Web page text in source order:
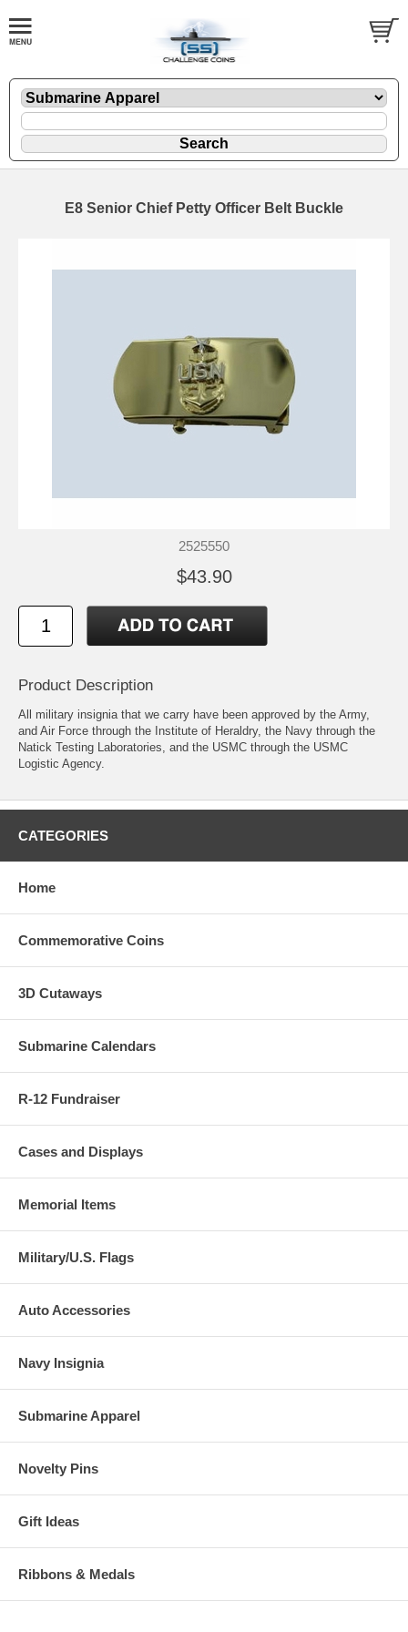
E8 Senior Chief Petty Officer Belt Buckle
2525550
$43.90
Product Description
All military insignia that we carry have been approved by the Army,
and Air Force through the Institute of Heraldry, the Navy through the
Natick Testing Laboratories, and the USMC through the USMC
Logistic Agency.
CATEGORIES
Home
Commemorative Coins
3D Cutaways
Submarine Calendars
R-12 Fundraiser
Cases and Displays
Memorial Items
Military/U.S. Flags
Auto Accessories
Navy Insignia
Submarine Apparel
Novelty Pins
Gift Ideas
Ribbons & Medals